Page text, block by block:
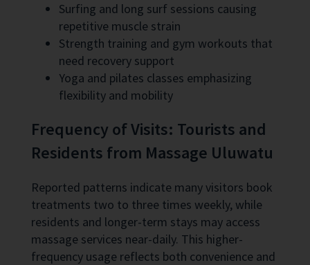
Surfing and long surf sessions causing
repetitive muscle strain
Strength training and gym workouts that
need recovery support
Yoga and pilates classes emphasizing
flexibility and mobility
Frequency of Visits: Tourists and
Residents from Massage Uluwatu
Reported patterns indicate many visitors book
treatments two to three times weekly, while
residents and longer-term stays may access
massage services near-daily. This higher-
frequency usage reflects both convenience and